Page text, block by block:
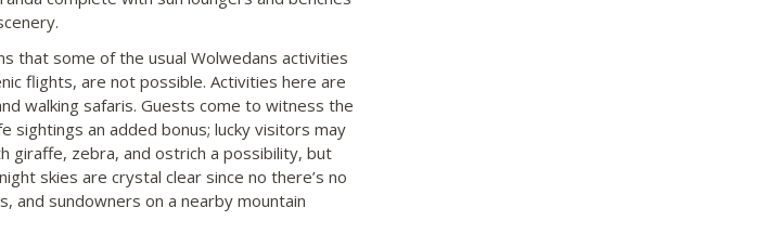
that some of the usual Wolwedans activities
flights, are not possible. Activities here are
walking safaris. Guests come to witness the
sightings an added bonus; lucky visitors may
giraffe, zebra, and ostrich a possibility, but
skies are crystal clear since no there’s no
and sundowners on a nearby mountain